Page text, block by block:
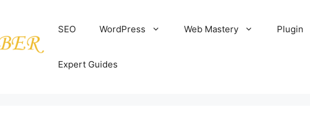
SEO WordPress Web Mastery Plugin
Expert Guides